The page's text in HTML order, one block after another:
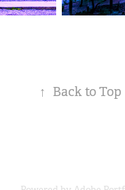
↑ Back to Top